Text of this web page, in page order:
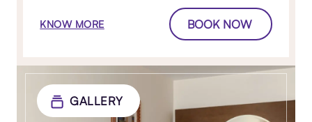
KNOW MORE BOOK NOW
GALLERY